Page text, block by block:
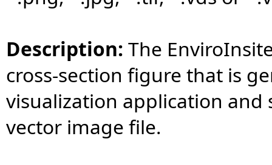
Description: The
cross-section figure that is
visualization application and
vector image file.